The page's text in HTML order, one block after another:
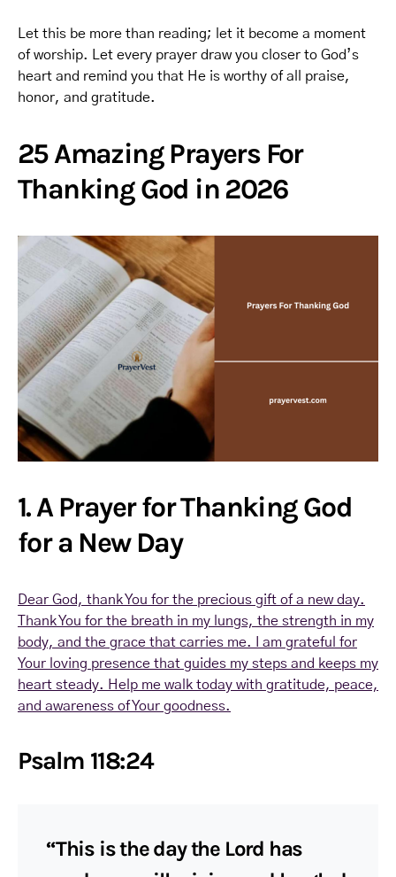
Let this be more than reading; let it become a moment
of worship. Let every prayer draw you closer to God’s
heart and remind you that He is worthy of all praise,
honor, and gratitude.
25 Amazing Prayers For
Thanking God in 2026
1. A Prayer for Thanking God
for a New Day
Dear God, thank You for the precious gift of a new day.
Thank You for the breath in my lungs, the strength in my
body, and the grace that carries me. I am grateful for
Your loving presence that guides my steps and keeps my
heart steady. Help me walk today with gratitude, peace,
and awareness of Your goodness.
Psalm 118:24
“This is the day the Lord has